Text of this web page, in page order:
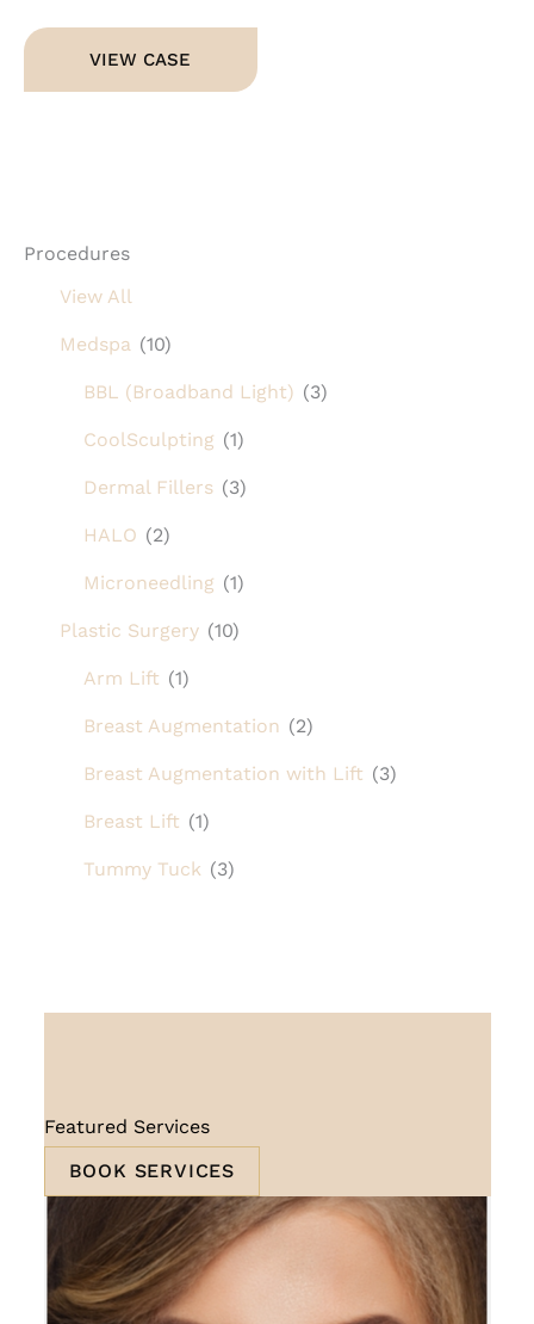
Procedures
View All
Medspa (10)
BBL (Broadband Light) (3)
CoolSculpting (1)
Dermal Fillers (3)
HALO (2)
Microneedling (1)
Plastic Surgery (10)
Arm Lift (1)
Breast Augmentation (2)
Breast Augmentation with Lift (3)
Breast Lift (1)
Tummy Tuck (3)
Featured Services
BOOK SERVICES
Dermal
VIEW CASE